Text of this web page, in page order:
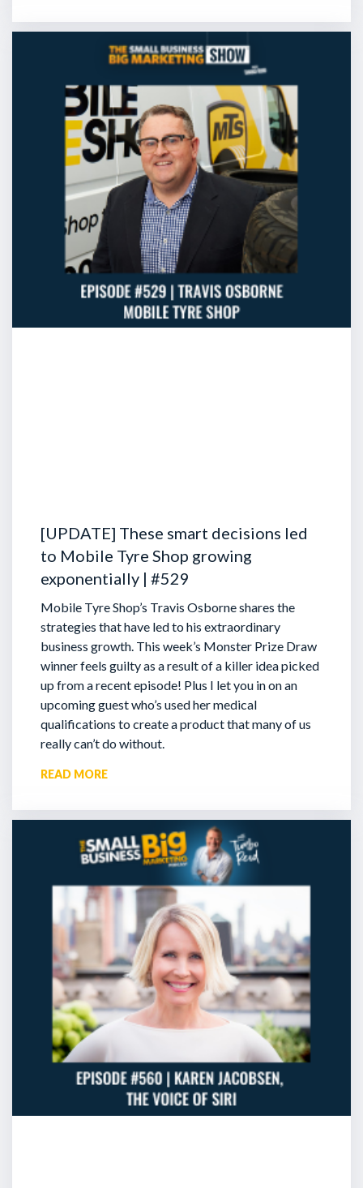
[UPDATE] These smart decisions led
to Mobile Tyre Shop growing
exponentially | #529
Mobile Tyre Shop’s Travis Osborne shares the
strategies that have led to his extraordinary
business growth. This week’s Monster Prize Draw
winner feels guilty as a result of a killer idea picked
up from a recent episode! Plus I let you in on an
upcoming guest who’s used her medical
qualifications to create a product that many of us
really can’t do without.
READ MORE